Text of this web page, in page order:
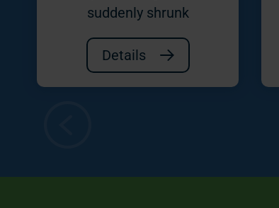
suddenly shrunk
Details